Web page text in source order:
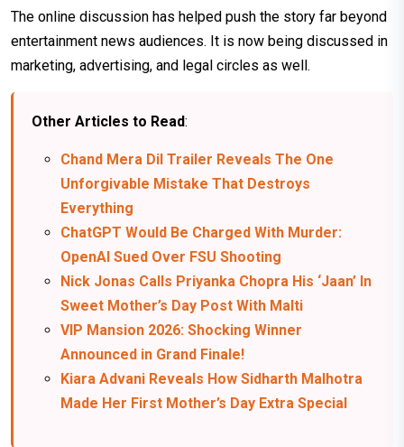
The online discussion has helped push the story far beyond
entertainment news audiences. It is now being discussed in
marketing, advertising, and legal circles as well.
Other Articles to Read:
Chand Mera Dil Trailer Reveals The One
Unforgivable Mistake That Destroys
Everything
ChatGPT Would Be Charged With Murder:
OpenAI Sued Over FSU Shooting
Nick Jonas Calls Priyanka Chopra His ‘Jaan’ In
Sweet Mother’s Day Post With Malti
VIP Mansion 2026: Shocking Winner
Announced in Grand Finale!
Kiara Advani Reveals How Sidharth Malhotra
Made Her First Mother’s Day Extra Special